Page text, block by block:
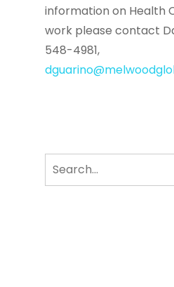
information on Health
work please contact
548-4981,